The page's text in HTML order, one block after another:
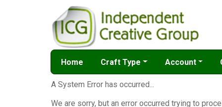
Home Craft Type Account
A System Error has occurred...
We are sorry, but an error occurred trying to